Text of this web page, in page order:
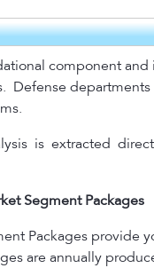
component
Defense
is extracted
Segment Packages
Packages provide
are annually